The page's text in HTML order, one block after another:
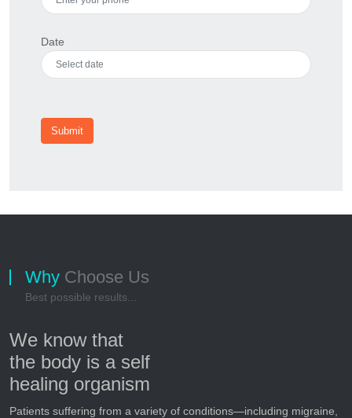
Date
Submit
Why Choose Us
Best possible results...
We know that
the body is a self
healing organism
Patients suffering from a variety of conditions—including migraine,